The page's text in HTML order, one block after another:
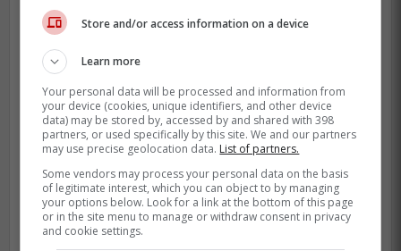
ready to play tonight.' We'd be
looking, and we'd be like, there's a
reason it's 0-0, he has 10 saves. We
haven't touched the puck this whole
period. Little things like that. As you
said, it's all mind games. He's just
trying to get guys going. I guess it
happened in LA too. It just started to
wear on guys, and the change
happened.»
Store and/or access information on a device
Learn more
Your personal data will be processed and information from
your device (cookies, unique identifiers, and other device
data) may be stored by, accessed by and shared with 398
partners, or used specifically by this site. We and our partners
may use precise geolocation data. List of partners.
Some vendors may process your personal data on the basis
of legitimate interest, which you can object to by managing
your options below. Look for a link at the bottom of this page
or in the site menu to manage or withdraw consent in privacy
and cookie settings.